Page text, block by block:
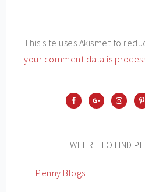
This site uses Akismet to
your comment data is
WHERE TO FIND
Penny Blogs